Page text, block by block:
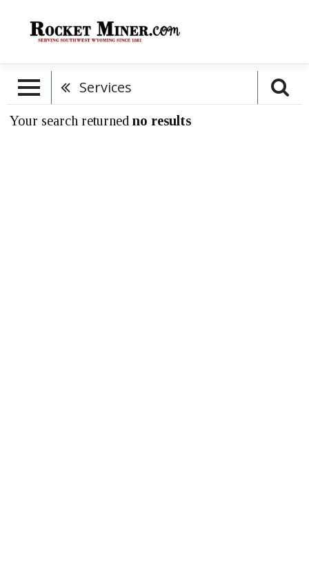
Services
Your search returned no results